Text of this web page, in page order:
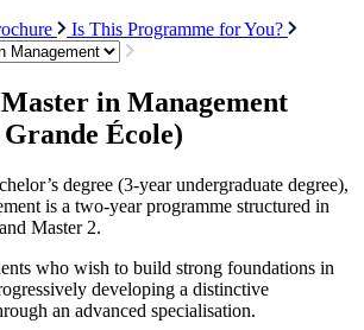
Is This Programme for You?
in Management
École)
degree (3-year undergraduate degree),
is a two-year programme structured in
Master 2.
who wish to build strong foundations in
developing a distinctive
an advanced specialisation.